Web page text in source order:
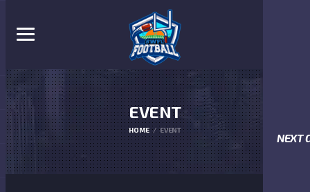
NEXT
EVENT
HOME EVENT